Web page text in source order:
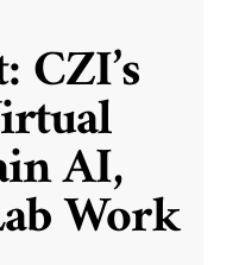
CZI’s
AI,
Work